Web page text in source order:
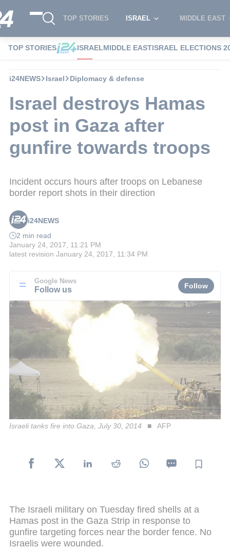
TOP STORIES ISRAEL MIDDLE EAST
TOP STORIES ISRAELMIDDLE EASTISRAEL ELECTIONS
i24NEWS Israel Diplomacy & defense
Israel destroys Hamas
post in Gaza after
gunfire towards troops
Incident occurs hours after troops on Lebanese
border report shots in their direction
i24NEWS
2 min read
January 24, 2017, 11:21 PM
latest revision January 24, 2017, 11:34 PM
Google News
Follow us Follow
Israeli tanks fire into Gaza, July 30, 2014 AFP
The Israeli military on Tuesday fired shells at a
Hamas post in the Gaza Strip in response to
gunfire targeting forces near the border fence. No
Israelis were wounded.